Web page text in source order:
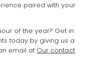
paired with your
of the year? Get in
today by giving us a
email at Our contact